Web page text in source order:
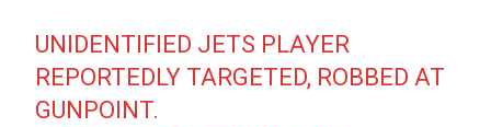
UNIDENTIFIED JETS PLAYER
REPORTEDLY TARGETED, ROBBED AT
GUNPOINT.